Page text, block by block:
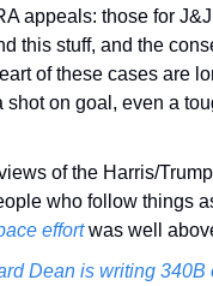
appeals: those for
this stuff, and the
of these cases are
shot on goal, even a
of the Harris/
who follow things
effort was well
Dean is writing 340B